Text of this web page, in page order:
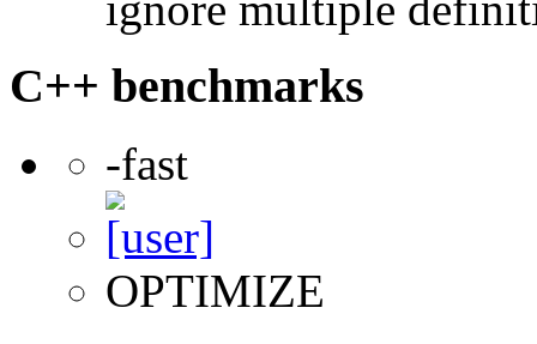
C++ benchmarks
-fast
OPTIMIZE